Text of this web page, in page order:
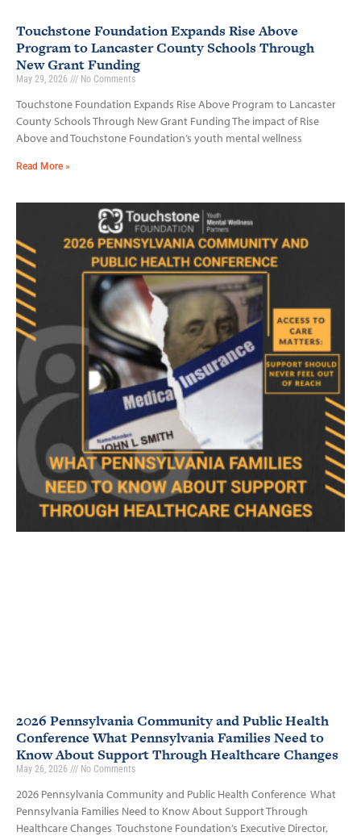
Touchstone Foundation Expands Rise Above
Program to Lancaster County Schools Through
New Grant Funding
May 29, 2026 No Comments
Touchstone Foundation Expands Rise Above Program to Lancaster
County Schools Through New Grant Funding The impact of Rise
Above and Touchstone Foundation’s youth mental wellness
Read More »
2026 Pennsylvania Community and Public Health
Conference What Pennsylvania Families Need to
Know About Support Through Healthcare Changes
May 26, 2026 No Comments
2026 Pennsylvania Community and Public Health Conference What
Pennsylvania Families Need to Know About Support Through
Healthcare Changes Touchstone Foundation’s Executive Director,